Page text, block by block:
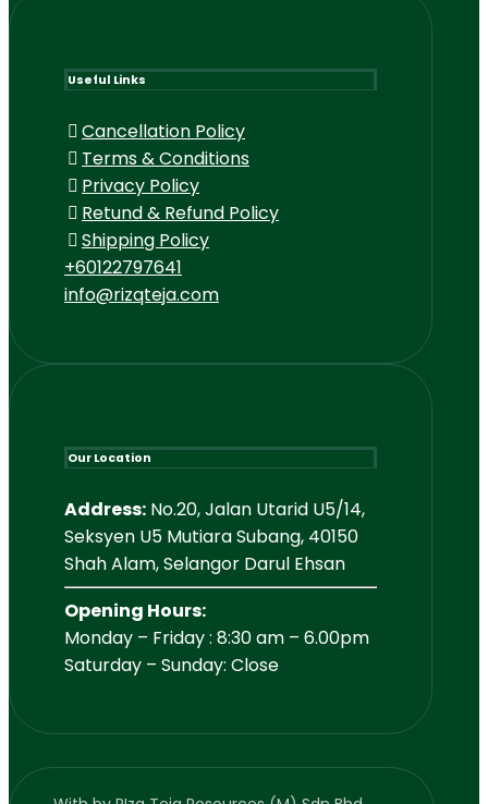
Useful Links
Cancellation Policy
Terms & Conditions
Privacy Policy
Retund & Refund Policy
Shipping Policy
+60122797641
info@rizqteja.com
Our Location
Address: No.20, Jalan Utarid U5/14,
Seksyen U5 Mutiara Subang, 40150
Shah Alam, Selangor Darul Ehsan
Opening Hours:
Monday – Friday : 8:30 am – 6.00pm
Saturday – Sunday: Close